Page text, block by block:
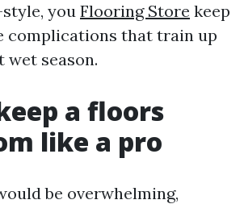
youFlooring Store keep
complications that train up
season.
a floors
like a pro
be overwhelming,